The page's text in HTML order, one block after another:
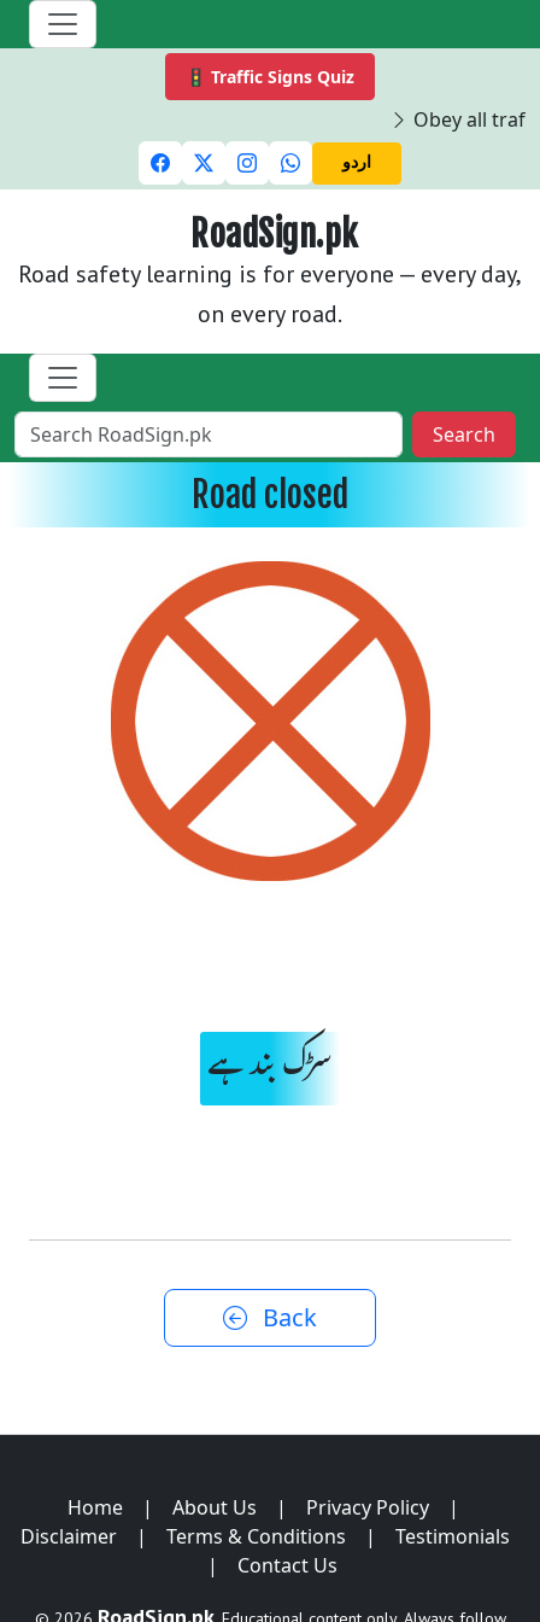
🚦 Traffic Signs Quiz
Obey all
اردو
RoadSign.pk
Road safety learning is for everyone — every day,
on every road.
Search
Road closed
سڑک بند ہے
Back
Home | About Us | Privacy Policy
|
Disclaimer
| Terms & Conditions |
Testimonials
|
Contact Us